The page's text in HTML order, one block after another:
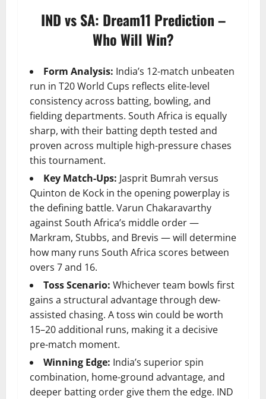
IND vs SA: Dream11 Prediction –
Who Will Win?
Form Analysis: India’s 12-match unbeaten
run in T20 World Cups reflects elite-level
consistency across batting, bowling, and
fielding departments. South Africa is equally
sharp, with their batting depth tested and
proven across multiple high-pressure chases
this tournament.
Key Match-Ups: Jasprit Bumrah versus
Quinton de Kock in the opening powerplay is
the defining battle. Varun Chakaravarthy
against South Africa’s middle order —
Markram, Stubbs, and Brevis — will determine
how many runs South Africa scores between
overs 7 and 16.
Toss Scenario: Whichever team bowls first
gains a structural advantage through dew-
assisted chasing. A toss win could be worth
15–20 additional runs, making it a decisive
pre-match moment.
Winning Edge: India’s superior spin
combination, home-ground advantage, and
deeper batting order give them the edge. IND